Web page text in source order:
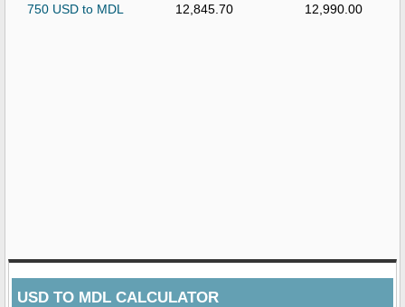
750 USD to MDL
12,845.70 12,990.00
USD TO MDL CALCULATOR